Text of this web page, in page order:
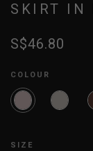
SKIRT IN
S$46.80
COLOUR
SIZE